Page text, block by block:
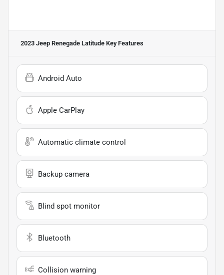
2023 Jeep Renegade Latitude Key Features
Android Auto
Apple CarPlay
Automatic climate control
Backup camera
Blind spot monitor
Bluetooth
Collision warning